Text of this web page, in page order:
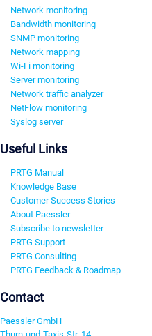
Network monitoring
Bandwidth monitoring
SNMP monitoring
Network mapping
Wi-Fi monitoring
Server monitoring
Network traffic analyzer
NetFlow monitoring
Syslog server
Useful Links
PRTG Manual
Knowledge Base
Customer Success Stories
About Paessler
Subscribe to newsletter
PRTG Support
PRTG Consulting
PRTG Feedback & Roadmap
Contact
Paessler GmbH